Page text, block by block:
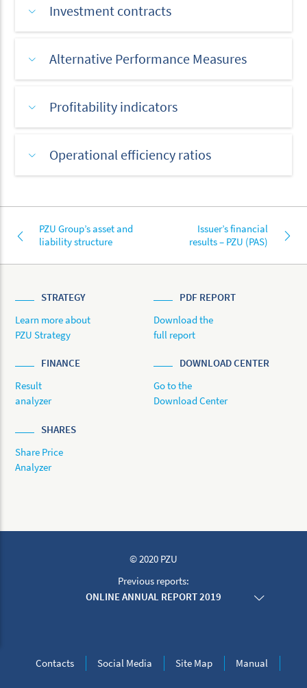
Investment contracts
Alternative Performance Measures
Profitability indicators
Operational efficiency ratios
PZU Group’s asset and
liability structure
Issuer’s financial
results – PZU (PAS)
STRATEGY
Learn more about
PZU Strategy
PDF REPORT
Download the
full report
FINANCE
Result
analyzer
DOWNLOAD CENTER
Go to the
Download Center
SHARES
Share Price
Analyzer
© 2020 PZU
Previous reports:
ONLINE ANNUAL REPORT 2019
ONLINE ANNUAL REPORT 2015
ONLINE ANNUAL REPORT 2014
Contacts Social Media Site Map Manual